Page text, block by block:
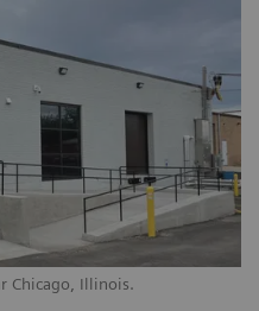
Chicago, Illinois.